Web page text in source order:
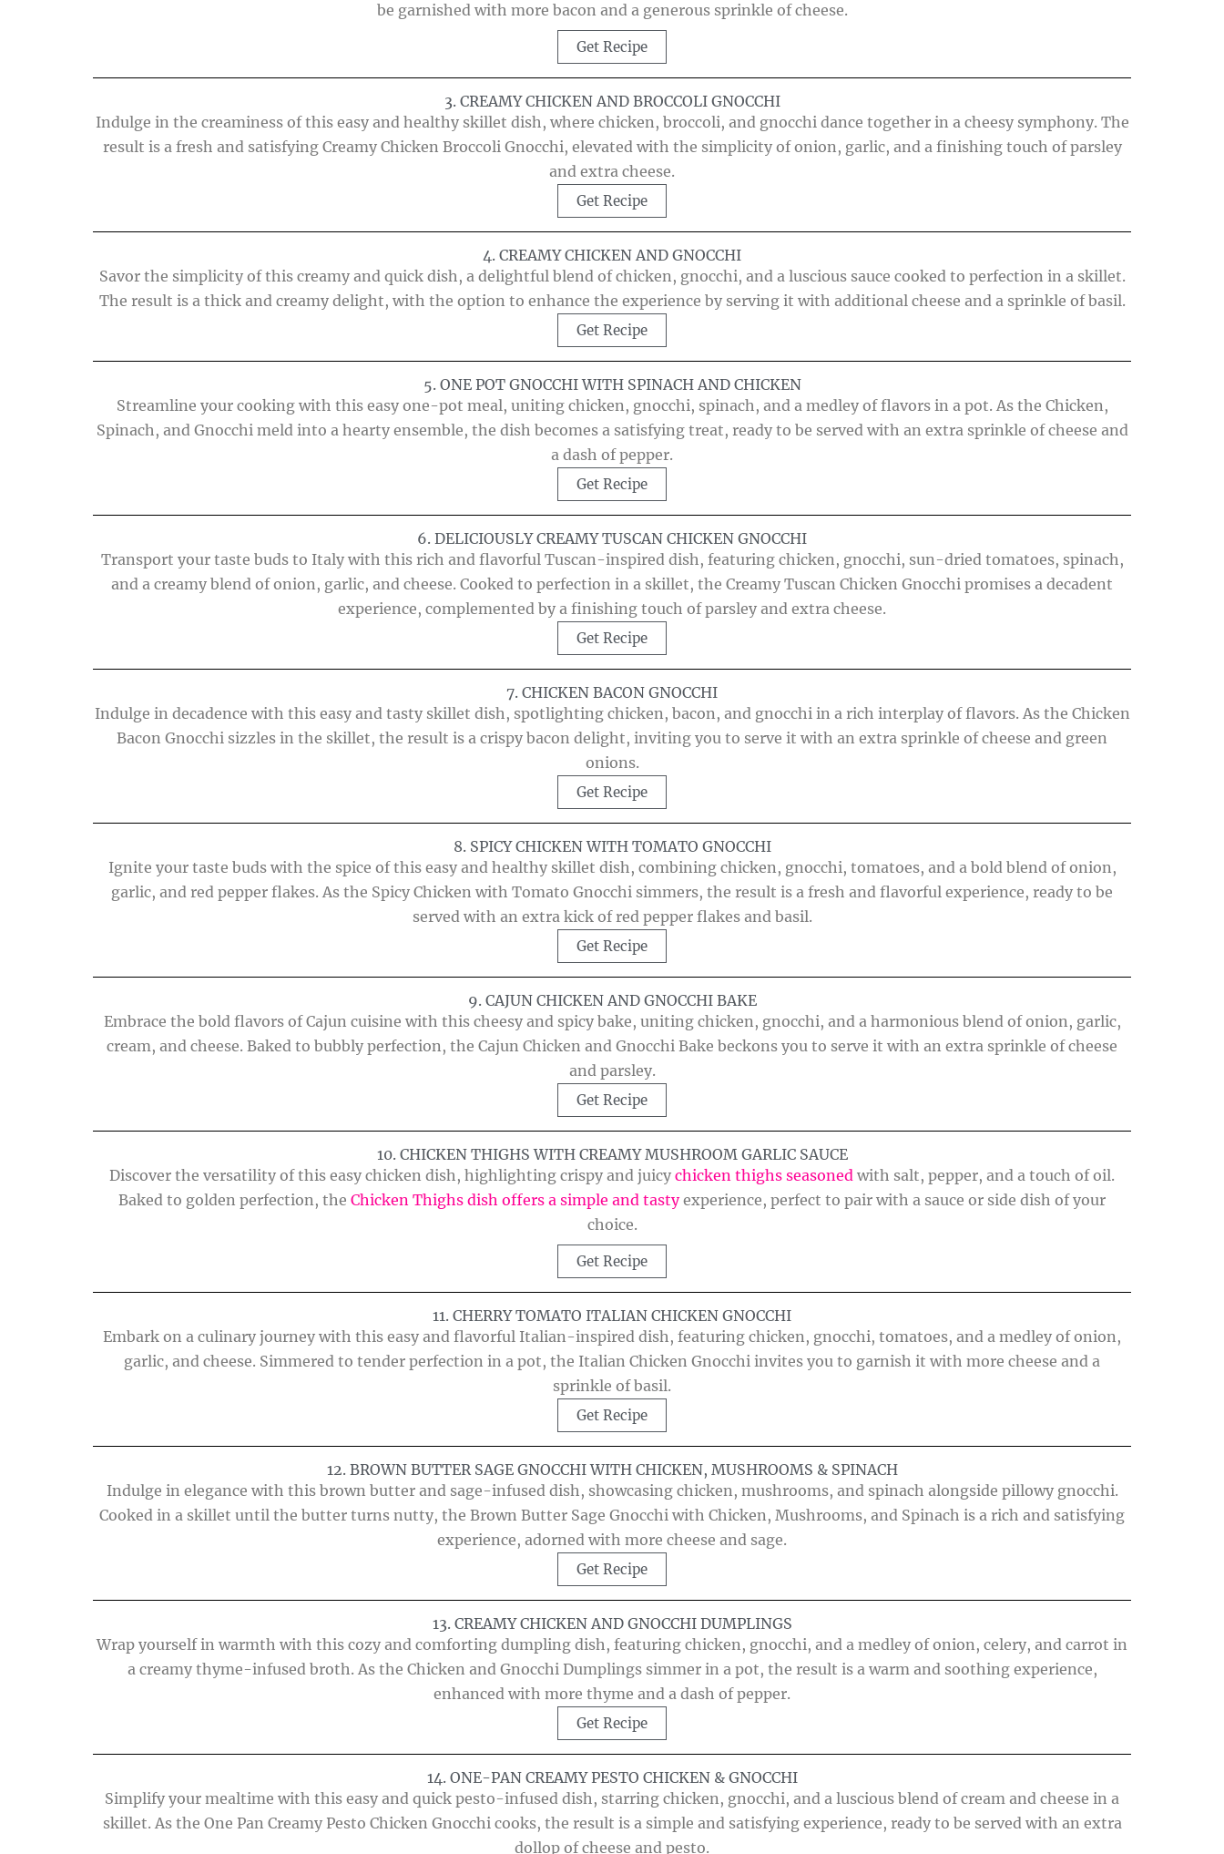
be garnished with more bacon and a generous sprinkle of cheese.
Get Recipe
3. CREAMY CHICKEN AND BROCCOLI GNOCCHI
Indulge in the creaminess of this easy and healthy skillet dish, where chicken, broccoli, and gnocchi dance together in a cheesy symphony. The
result is a fresh and satisfying Creamy Chicken Broccoli Gnocchi, elevated with the simplicity of onion, garlic, and a finishing touch of parsley
and extra cheese.
Get Recipe
4. CREAMY CHICKEN AND GNOCCHI
Savor the simplicity of this creamy and quick dish, a delightful blend of chicken, gnocchi, and a luscious sauce cooked to perfection in a skillet.
The result is a thick and creamy delight, with the option to enhance the experience by serving it with additional cheese and a sprinkle of basil.
Get Recipe
5. ONE POT GNOCCHI WITH SPINACH AND CHICKEN
Streamline your cooking with this easy one-pot meal, uniting chicken, gnocchi, spinach, and a medley of flavors in a pot. As the Chicken,
Spinach, and Gnocchi meld into a hearty ensemble, the dish becomes a satisfying treat, ready to be served with an extra sprinkle of cheese and
a dash of pepper.
Get Recipe
6. DELICIOUSLY CREAMY TUSCAN CHICKEN GNOCCHI
Transport your taste buds to Italy with this rich and flavorful Tuscan-inspired dish, featuring chicken, gnocchi, sun-dried tomatoes, spinach,
and a creamy blend of onion, garlic, and cheese. Cooked to perfection in a skillet, the Creamy Tuscan Chicken Gnocchi promises a decadent
experience, complemented by a finishing touch of parsley and extra cheese.
Get Recipe
7. CHICKEN BACON GNOCCHI
Indulge in decadence with this easy and tasty skillet dish, spotlighting chicken, bacon, and gnocchi in a rich interplay of flavors. As the Chicken
Bacon Gnocchi sizzles in the skillet, the result is a crispy bacon delight, inviting you to serve it with an extra sprinkle of cheese and green
onions.
Get Recipe
8. SPICY CHICKEN WITH TOMATO GNOCCHI
Ignite your taste buds with the spice of this easy and healthy skillet dish, combining chicken, gnocchi, tomatoes, and a bold blend of onion,
garlic, and red pepper flakes. As the Spicy Chicken with Tomato Gnocchi simmers, the result is a fresh and flavorful experience, ready to be
served with an extra kick of red pepper flakes and basil.
Get Recipe
9. CAJUN CHICKEN AND GNOCCHI BAKE
Embrace the bold flavors of Cajun cuisine with this cheesy and spicy bake, uniting chicken, gnocchi, and a harmonious blend of onion, garlic,
cream, and cheese. Baked to bubbly perfection, the Cajun Chicken and Gnocchi Bake beckons you to serve it with an extra sprinkle of cheese
and parsley.
Get Recipe
10. CHICKEN THIGHS WITH CREAMY MUSHROOM GARLIC SAUCE
Discover the versatility of this easy chicken dish, highlighting crispy and juicy chicken thighs seasoned with salt, pepper, and a touch of oil.
Baked to golden perfection, the Chicken Thighs dish offers a simple and tastyexperience, perfect to pair with a sauce or side dish of your
choice.
Get Recipe
11. CHERRY TOMATO ITALIAN CHICKEN GNOCCHI
Embark on a culinary journey with this easy and flavorful Italian-inspired dish, featuring chicken, gnocchi, tomatoes, and a medley of onion,
garlic, and cheese. Simmered to tender perfection in a pot, the Italian Chicken Gnocchi invites you to garnish it with more cheese and a
sprinkle of basil.
Get Recipe
12. BROWN BUTTER SAGE GNOCCHI WITH CHICKEN, MUSHROOMS & SPINACH
Indulge in elegance with this brown butter and sage-infused dish, showcasing chicken, mushrooms, and spinach alongside pillowy gnocchi.
Cooked in a skillet until the butter turns nutty, the Brown Butter Sage Gnocchi with Chicken, Mushrooms, and Spinach is a rich and satisfying
experience, adorned with more cheese and sage.
Get Recipe
13. CREAMY CHICKEN AND GNOCCHI DUMPLINGS
Wrap yourself in warmth with this cozy and comforting dumpling dish, featuring chicken, gnocchi, and a medley of onion, celery, and carrot in
a creamy thyme-infused broth. As the Chicken and Gnocchi Dumplings simmer in a pot, the result is a warm and soothing experience,
enhanced with more thyme and a dash of pepper.
Get Recipe
14. ONE-PAN CREAMY PESTO CHICKEN & GNOCCHI
Simplify your mealtime with this easy and quick pesto-infused dish, starring chicken, gnocchi, and a luscious blend of cream and cheese in a
skillet. As the One Pan Creamy Pesto Chicken Gnocchi cooks, the result is a simple and satisfying experience, ready to be served with an extra
dollop of cheese and pesto.